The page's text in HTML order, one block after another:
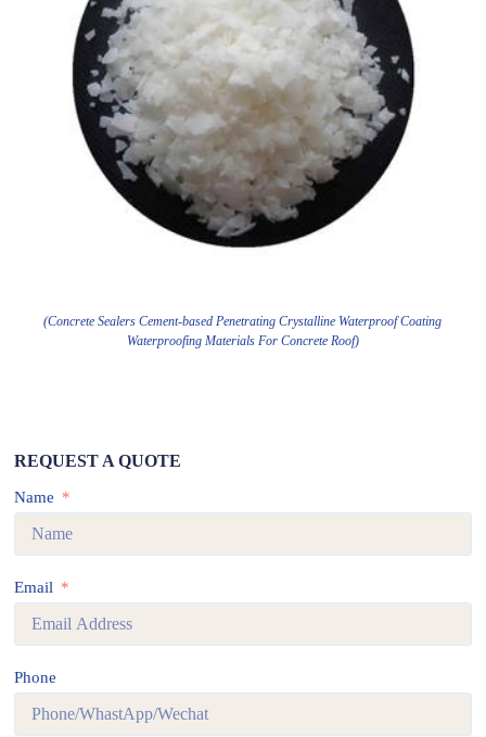
(Concrete Sealers Cement-based Penetrating Crystalline Waterproof Coating
Waterproofing Materials For Concrete Roof)
REQUEST A QUOTE
Name
Email
Phone